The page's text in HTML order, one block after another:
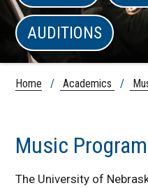
AUDITIONS
Home / Academics /
Music
The University of